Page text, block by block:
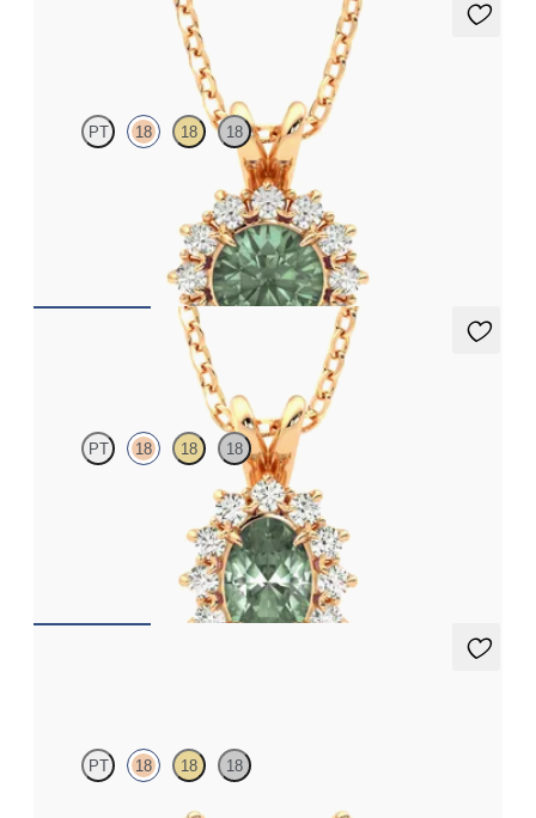
PT 18 18 18
Round alexandrite necklace with a lab grown diamond halo set
PT 18 18 18
Oval alexandrite necklace with a lab grown diamond halo set in
PT 18 18 18